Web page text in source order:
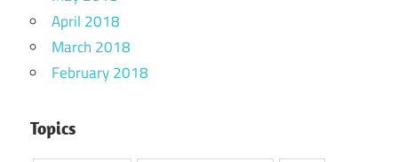
April 2018
March 2018
February 2018
Topics